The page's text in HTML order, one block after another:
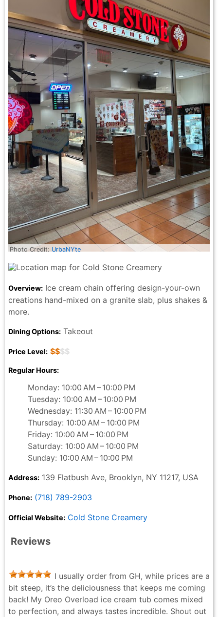
Photo Credit: UrbaNYte
Overview: Ice cream chain offering design-your-own
creations hand-mixed on a granite slab, plus shakes &
more.
Dining Options: Takeout
Price Level: $$$$
Regular Hours:
Monday: 10:00 AM – 10:00 PM
Tuesday: 10:00 AM – 10:00 PM
Wednesday: 11:30 AM – 10:00 PM
Thursday: 10:00 AM – 10:00 PM
Friday: 10:00 AM – 10:00 PM
Saturday: 10:00 AM – 10:00 PM
Sunday: 10:00 AM – 10:00 PM
Address: 139 Flatbush Ave, Brooklyn, NY 11217, USA
Phone: (718) 789-2903
Official Website: Cold Stone Creamery
Reviews
I usually order from GH, while prices are a
bit steep, it’s the deliciousness that keeps me coming
back! My Oreo Overload ice cream tub comes mixed
to perfection, and always tastes incredible. Shout out